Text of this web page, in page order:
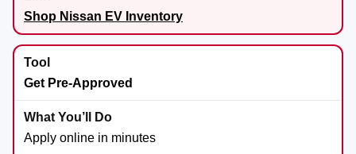
Shop Nissan EV Inventory
Get Pre-Approved
Apply online in minutes